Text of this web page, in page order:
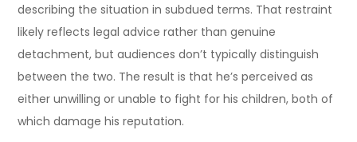
describing the situation in subdued terms. That restraint
likely reflects legal advice rather than genuine
detachment, but audiences don’t typically distinguish
between the two. The result is that he’s perceived as
either unwilling or unable to fight for his children, both of
which damage his reputation.